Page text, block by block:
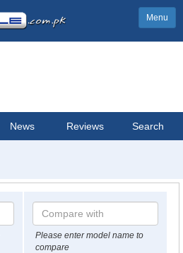
Menu
News Reviews Search
Please enter model name to
compare